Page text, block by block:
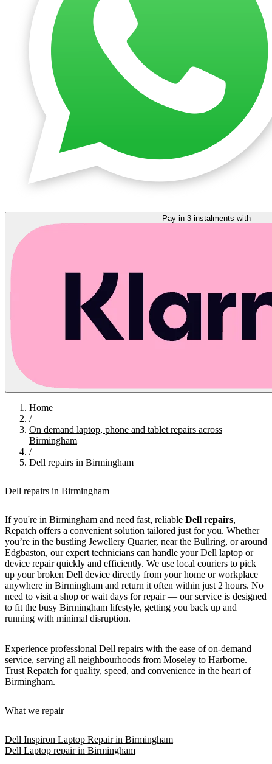
Home
/
On demand laptop, phone and tablet repairs across
Birmingham
/
Dell repairs in Birmingham
Dell repairs in Birmingham
If you're in Birmingham and need fast, reliable Dell repairs,
Repatch offers a convenient solution tailored just for you. Whether
you’re in the bustling Jewellery Quarter, near the Bullring, or around
Edgbaston, our expert technicians can handle your Dell laptop or
device repair quickly and efficiently. We use local couriers to pick
up your broken Dell device directly from your home or workplace
anywhere in Birmingham and return it often within just 2 hours. No
need to visit a shop or wait days for repair — our service is designed
to fit the busy Birmingham lifestyle, getting you back up and
running with minimal disruption.
Experience professional Dell repairs with the ease of on-demand
service, serving all neighbourhoods from Moseley to Harborne.
Trust Repatch for quality, speed, and convenience in the heart of
Birmingham.
What we repair
Dell Inspiron Laptop Repair in Birmingham
Dell Laptop repair in Birmingham